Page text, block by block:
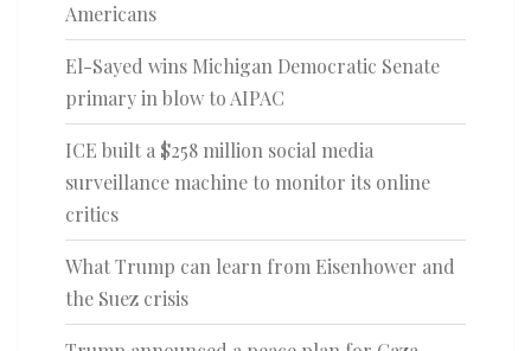
Americans
El-Sayed wins Michigan Democratic Senate
primary in blow to AIPAC
ICE built a $258 million social media
surveillance machine to monitor its online
critics
What Trump can learn from Eisenhower and
the Suez crisis